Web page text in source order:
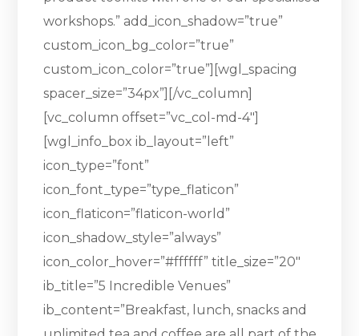
workshops.” add_icon_shadow=”true”
custom_icon_bg_color=”true”
custom_icon_color=”true”][wgl_spacing
spacer_size=”34px”][/vc_column]
[vc_column offset=”vc_col-md-4″]
[wgl_info_box ib_layout=”left”
icon_type=”font”
icon_font_type=”type_flaticon”
icon_flaticon=”flaticon-world”
icon_shadow_style=”always”
icon_color_hover=”#ffffff” title_size=”20″
ib_title=”5 Incredible Venues”
ib_content=”Breakfast, lunch, snacks and